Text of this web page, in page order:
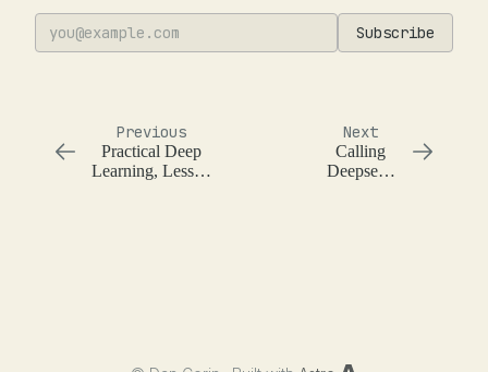
Subscribe
Previous
Practical Deep
Learning, Lesson
Next
Calling
Deepseek